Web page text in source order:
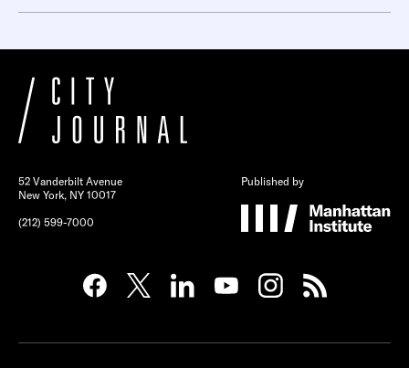
52 Vanderbilt Avenue
New York, NY 10017
(212) 599-7000
Published by